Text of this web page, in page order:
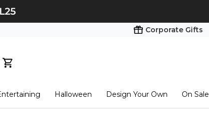
Corporate Gifts
Halloween Design Your Own On Sale